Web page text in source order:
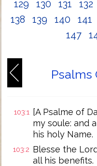
129
130 131 132
138
139 140 141
147
Psalms
103:1 [A Psalme of
my soule: and
his holy Name.
103:2 Blesse the
all his benefits.